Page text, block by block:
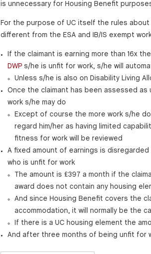
is unnecessary for Housing Benefit
For the purpose of UC itself the rules
different from the ESA and IB/IS exempt
If the claimant is earning more than 16x
DWPs/he is unfit for work, s/he will
Unless s/he is also on Disability Living
Once the claimant has been assessed
work s/he may do
Except of course the more work s/he
regard him/her as having limited
fitness for work will be reviewed
A fixed amount of earnings is
who is unfit for work
The amount is £397 a month if the
award does not contain any housing
And since Housing Benefit covers the
accommodation, it will normally be the
If there is a UC housing element the
And after three months of being unfit for